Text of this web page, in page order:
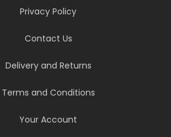
Privacy Policy
Contact Us
Delivery and Returns
Terms and Conditions
Your Account